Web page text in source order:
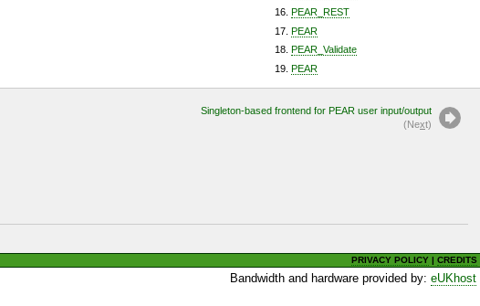
PEAR_REST
PEAR
PEAR_Validate
PEAR
Singleton-based frontend for PEAR user input/output
(Next)
PRIVACY POLICY |CREDITS
Bandwidth and hardware provided by:eUKhost